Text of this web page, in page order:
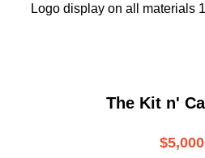
Logo display on all materials
The Kit n'
$5,000